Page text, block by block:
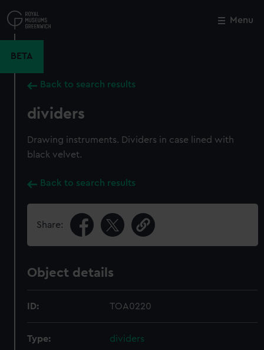
to
main
Menu
BETA
Back to search results
dividers
Drawing instruments. Dividers in case lined with
black velvet.
Back to search results
Share:
Object details
ID: TOA0220
Type: dividers
Close